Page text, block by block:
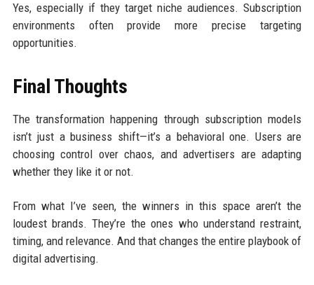
Yes, especially if they target niche audiences. Subscription
environments often provide more precise targeting
opportunities.
Final Thoughts
The transformation happening through subscription models
isn’t just a business shift—it’s a behavioral one. Users are
choosing control over chaos, and advertisers are adapting
whether they like it or not.
From what I’ve seen, the winners in this space aren’t the
loudest brands. They’re the ones who understand restraint,
timing, and relevance. And that changes the entire playbook of
digital advertising.